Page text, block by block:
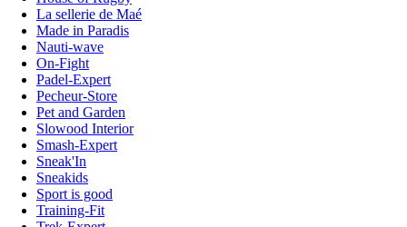
La sellerie de Maé
Made in Paradis
Nauti-wave
On-Fight
Padel-Expert
Pecheur-Store
Pet and Garden
Slowood Interior
Smash-Expert
Sneak'In
Sneakids
Sport is good
Training-Fit